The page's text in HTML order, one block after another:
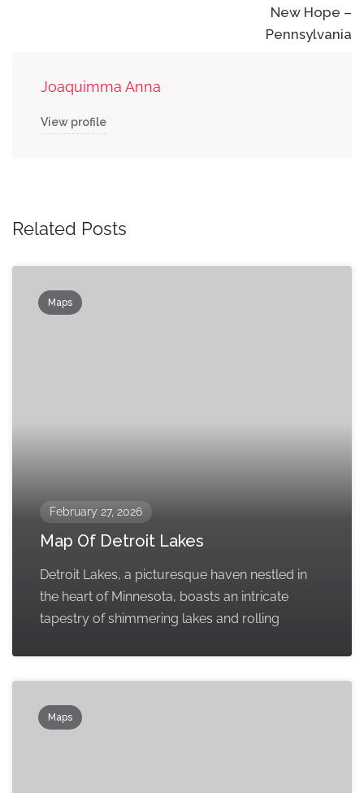
New Hope –
Pennsylvania
Joaquimma Anna
View profile
Related Posts
Maps
February 27, 2026
Map Of Detroit Lakes
Detroit Lakes, a picturesque haven nestled in
the heart of Minnesota, boasts an intricate
tapestry of shimmering lakes and rolling
Maps